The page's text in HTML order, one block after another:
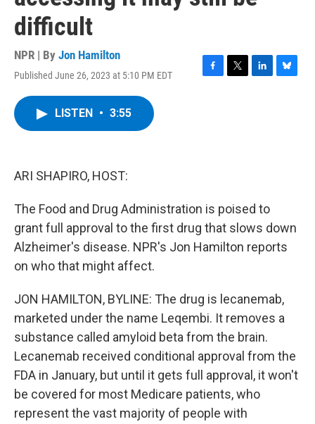
difficult
NPR | By Jon Hamilton
Published June 26, 2023 at 5:10 PM EDT
F
T
L
B
LISTEN • 3:55
ARI SHAPIRO, HOST:
The Food and Drug Administration is poised to
grant full approval to the first drug that slows down
Alzheimer's disease. NPR's Jon Hamilton reports
on who that might affect.
JON HAMILTON, BYLINE: The drug is lecanemab,
marketed under the name Leqembi. It removes a
substance called amyloid beta from the brain.
Lecanemab received conditional approval from the
FDA in January, but until it gets full approval, it won't
be covered for most Medicare patients, who
represent the vast majority of people with